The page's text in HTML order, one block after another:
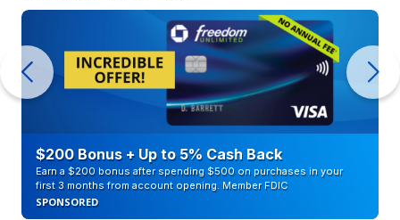
$200 Bonus + Up to 5% Cash Back
Earn a $200 bonus after spending $500 on purchases in your
first 3 months from account opening. Member FDIC
SPONSORED